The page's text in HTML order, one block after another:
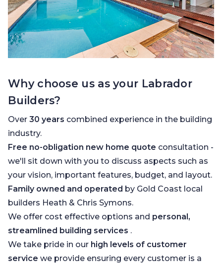
Why choose us as your Labrador
Builders?
Over 30 years combined experience in the building
industry.
Free no-obligation new home quote consultation -
we'll sit down with you to discuss aspects such as
your vision, important features, budget, and layout.
Family owned and operated by Gold Coast local
builders Heath & Chris Symons.
We offer cost effective options and personal,
streamlined building services .
We take pride in our high levels of customer
service we provide ensuring every customer is a